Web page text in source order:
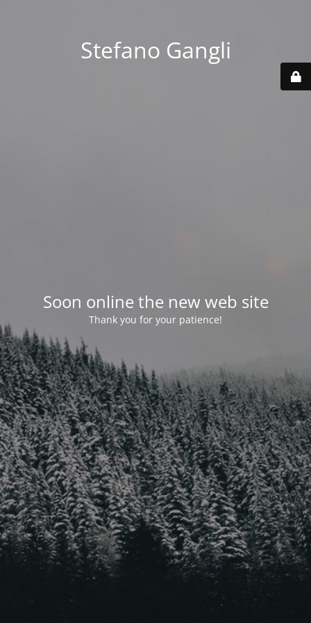
Stefano Gangli
Soon online the new web site
Thank you for your patience!